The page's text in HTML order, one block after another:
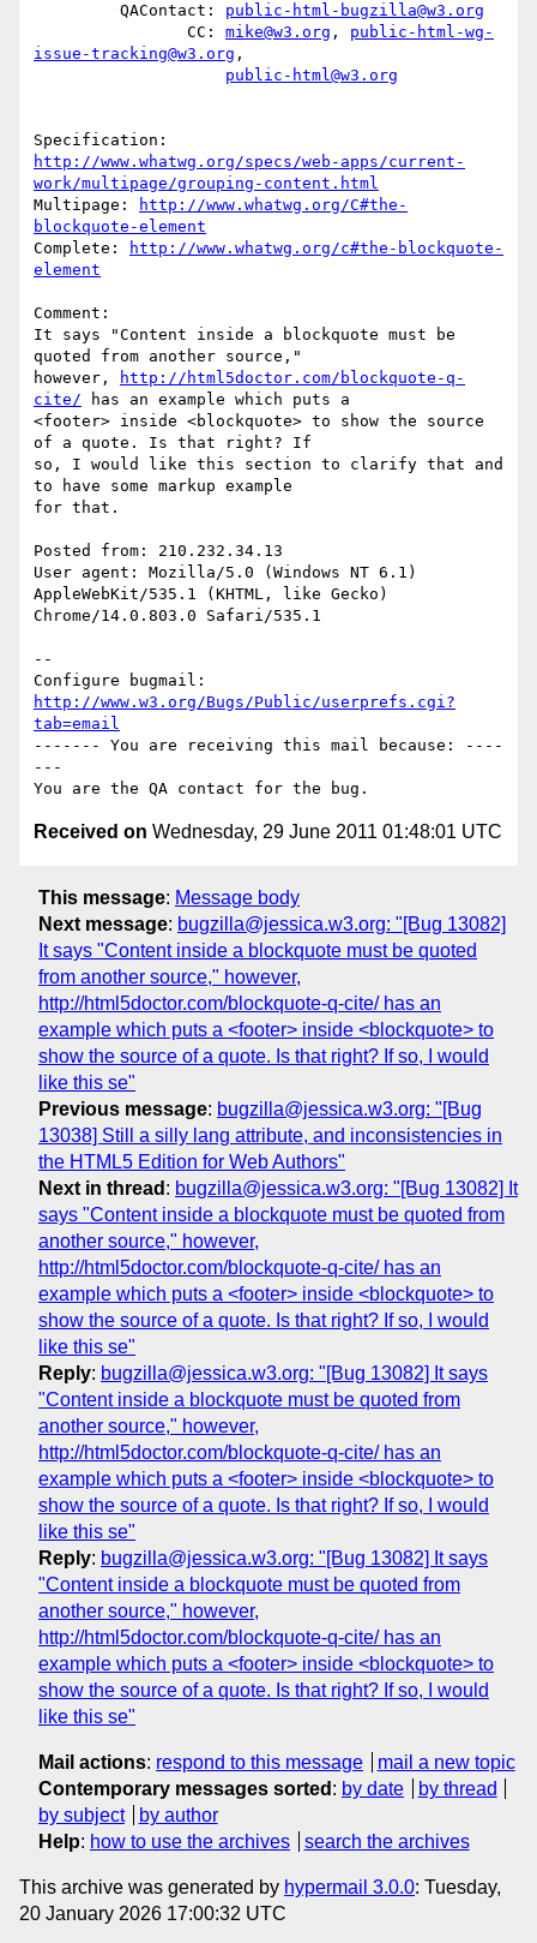
         QAContact:
public-html-bugzilla@w3.org
                CC:
mike@w3.org , public-html-wg-
issue-tracking@w3.org ,
public-html@w3.org
http://www.whatwg.org/specs/web-apps/current-
work/multipage/grouping-content.html
Multipage:
http://www.whatwg.org/C#the-
blockquote-element
Complete:
http://www.whatwg.org/c#the-blockquote-
element
Comment:
It says "Content inside a blockquote must be
quoted from another source,"
however,
http://html5doctor.com/blockquote-q-
cite/ has an example which puts a
<footer> inside <blockquote> to show the source
of a quote. Is that right? If
so, I would like this section to clarify that and
to have some markup example
for that.
Posted from: 210.232.34.13
User agent: Mozilla/5.0 (Windows NT 6.1)
AppleWebKit/535.1 (KHTML, like Gecko)
Chrome/14.0.803.0 Safari/535.1
--
http://www.w3.org/Bugs/Public/userprefs.cgi?
tab=email
------- You are receiving this mail because: ----
---
Received on Wednesday, 29 June 2011 01:48:01 UTC
This message: Message body
Next message: bugzilla@jessica.w3.org: "[Bug 13082]
It says "Content inside a blockquote must be quoted
from another source," however,
http://html5doctor.com/blockquote-q-cite/ has an
example which puts a <footer> inside <blockquote> to
show the source of a quote. Is that right? If so, I would
like this se"
Previous message: bugzilla@jessica.w3.org: "[Bug
13038] Still a silly lang attribute, and inconsistencies in
the HTML5 Edition for Web Authors"
Next in thread : bugzilla@jessica.w3.org: "[Bug 13082] It
says "Content inside a blockquote must be quoted from
another source," however,
http://html5doctor.com/blockquote-q-cite/ has an
example which puts a <footer> inside <blockquote> to
show the source of a quote. Is that right? If so, I would
like this se"
Reply: bugzilla@jessica.w3.org: "[Bug 13082] It says
"Content inside a blockquote must be quoted from
another source," however,
http://html5doctor.com/blockquote-q-cite/ has an
example which puts a <footer> inside <blockquote> to
show the source of a quote. Is that right? If so, I would
like this se"
Reply: bugzilla@jessica.w3.org: "[Bug 13082] It says
"Content inside a blockquote must be quoted from
another source," however,
http://html5doctor.com/blockquote-q-cite/ has an
example which puts a <footer> inside <blockquote> to
show the source of a quote. Is that right? If so, I would
like this se"
Mail actions: respond to this message
mail a new topic
Contemporary messages sorted : by date
by thread
by subject
by author
Help: how to use the archives search the archives
This archive was generated by hypermail 3.0.0: Tuesday,
20 January 2026 17:00:32 UTC